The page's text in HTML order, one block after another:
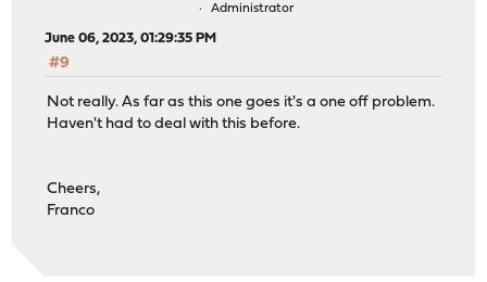
Administrator
June 06, 2023, 01:29:35 PM
#9
Not really. As far as this one goes it's a one off problem.
Haven't had to deal with this before.
Cheers,
Franco